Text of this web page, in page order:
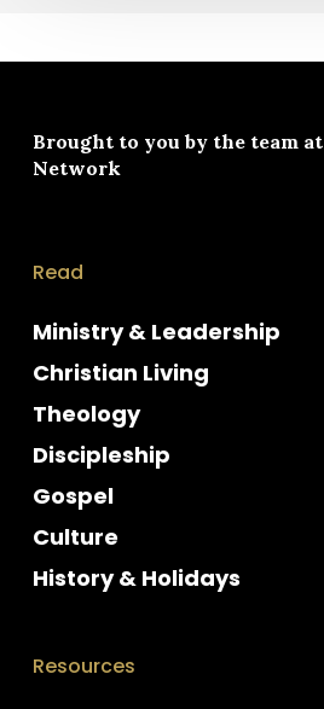
Brought to you by the team at
Network
Read
Ministry & Leadership
Christian Living
Theology
Discipleship
Gospel
Culture
History & Holidays
Resources